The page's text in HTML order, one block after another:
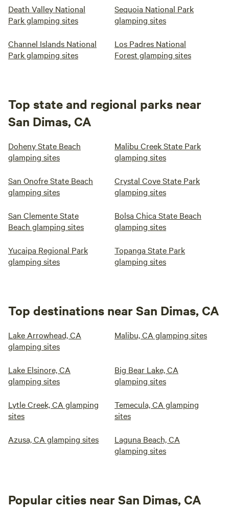
Smoking prohibited indoors or outdoors ie no smoking
anywhere on our property. &gt;&gt;&gt;Smokers, &gt;&gt;
infants or children. Uneven terrain. Wild animals. Not a
contained or a child-proof environment at all.# No
Death Valley National
Park glamping sites
Sequoia National Park
glamping sites
Channel Islands National
Park glamping sites
Los Padres National
Forest glamping sites
Top state and regional parks near
San Dimas, CA
Doheny State Beach
glamping sites
Malibu Creek State Park
glamping sites
San Onofre State Beach
glamping sites
Crystal Cove State Park
glamping sites
San Clemente State
Beach glamping sites
Bolsa Chica State Beach
glamping sites
Yucaipa Regional Park
glamping sites
Topanga State Park
glamping sites
Top destinations near San Dimas, CA
Lake Arrowhead, CA
glamping sites
Malibu, CA glamping sites
Lake Elsinore, CA
glamping sites
Big Bear Lake, CA
glamping sites
Lytle Creek, CA glamping
sites
Temecula, CA glamping
sites
Azusa, CA glamping sites
Laguna Beach, CA
glamping sites
Popular cities near San Dimas, CA